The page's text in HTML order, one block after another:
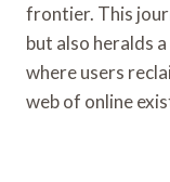
frontier. This
but also heralds
where users
web of online